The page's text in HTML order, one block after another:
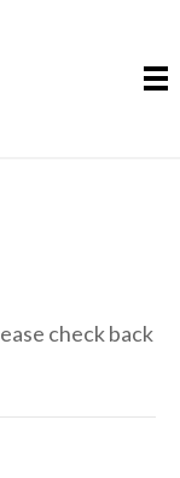
check back